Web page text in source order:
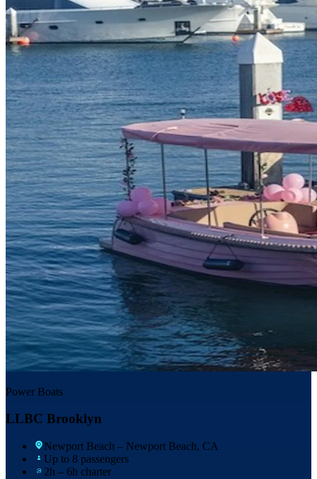
Power Boats
LLBC Brooklyn
Newport Beach – Newport Beach, CA
Up to 8 passengers
2h – 6h charter